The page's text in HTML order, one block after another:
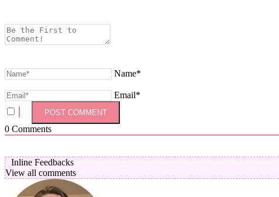
Name*
Email*
0 Comments
Inline Feedbacks
View all comments